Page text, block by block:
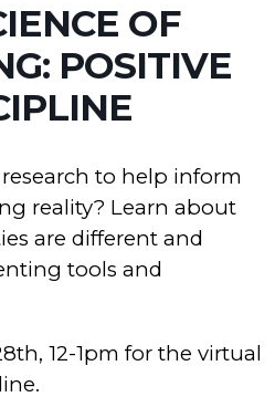
OF
POSITIVE
to help inform
reality? Learn about
are different and
tools and
12-1pm for the virtual